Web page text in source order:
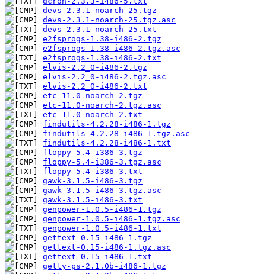
devs-2.3.1-noarch-25.tgz
devs-2.3.1-noarch-25.tgz.asc
devs-2.3.1-noarch-25.txt
e2fsprogs-1.38-i486-2.tgz
e2fsprogs-1.38-i486-2.tgz.asc
e2fsprogs-1.38-i486-2.txt
elvis-2.2_0-i486-2.tgz
elvis-2.2_0-i486-2.tgz.asc
elvis-2.2_0-i486-2.txt
etc-11.0-noarch-2.tgz
etc-11.0-noarch-2.tgz.asc
etc-11.0-noarch-2.txt
findutils-4.2.28-i486-1.tgz
findutils-4.2.28-i486-1.tgz.asc
findutils-4.2.28-i486-1.txt
floppy-5.4-i386-3.tgz
floppy-5.4-i386-3.tgz.asc
floppy-5.4-i386-3.txt
gawk-3.1.5-i486-3.tgz
gawk-3.1.5-i486-3.tgz.asc
gawk-3.1.5-i486-3.txt
genpower-1.0.5-i486-1.tgz
genpower-1.0.5-i486-1.tgz.asc
genpower-1.0.5-i486-1.txt
gettext-0.15-i486-1.tgz
gettext-0.15-i486-1.tgz.asc
gettext-0.15-i486-1.txt
getty-ps-2.1.0b-i486-1.tgz